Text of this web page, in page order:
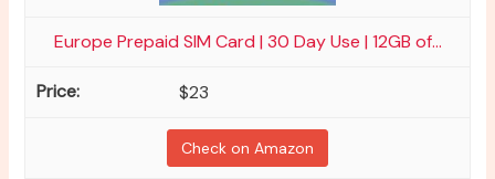
Europe Prepaid SIM Card | 30 Day Use | 12GB of...
$23
Check on Amazon